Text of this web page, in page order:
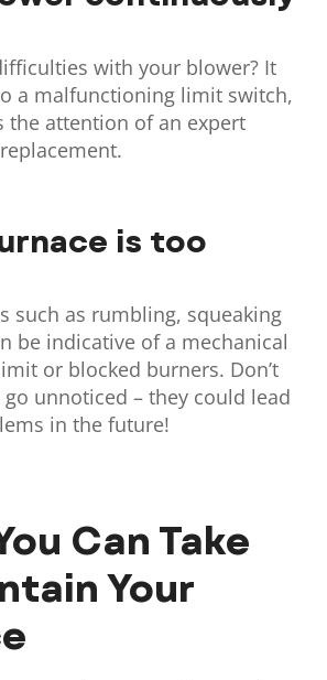
with your blower? It
a malfunctioning limit switch,
the attention of an expert
is too
such as rumbling, squeaking
be indicative of a mechanical
or blocked burners. Don’t
unnoticed – they could lead
in the future!
Can Take
Your